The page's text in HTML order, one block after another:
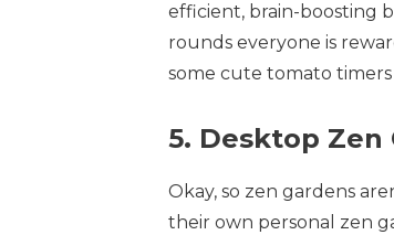
efficient, brain-boosting
rounds everyone is
some cute tomato
5. Desktop Zen
Okay, so zen gardens
their own personal zen